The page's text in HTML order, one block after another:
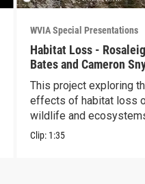
WVIA Special Presentations
Habitat Loss -
Bates and Cameron
This project exploring
effects of habitat loss
wildlife and
Clip: 1:35